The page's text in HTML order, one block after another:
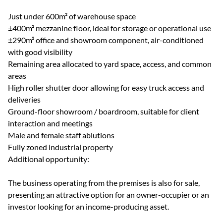
Just under 600m² of warehouse space
±400m² mezzanine floor, ideal for storage or operational use
±290m² office and showroom component, air-conditioned
with good visibility
Remaining area allocated to yard space, access, and common
areas
High roller shutter door allowing for easy truck access and
deliveries
Ground-floor showroom / boardroom, suitable for client
interaction and meetings
Male and female staff ablutions
Fully zoned industrial property
Additional opportunity:
The business operating from the premises is also for sale,
presenting an attractive option for an owner-occupier or an
investor looking for an income-producing asset.